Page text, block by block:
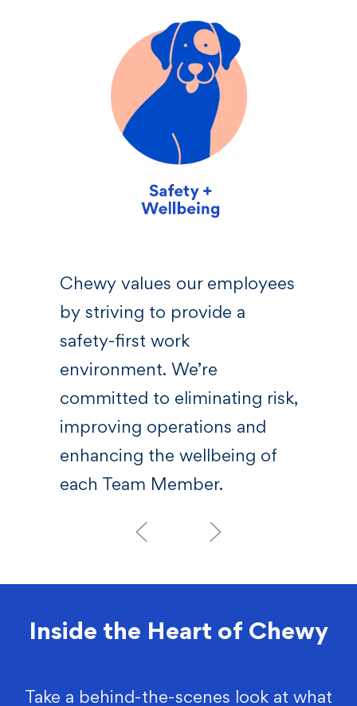
Chewy values our employees
by striving to provide a
safety-first work
environment. We’re
committed to eliminating risk,
improving operations and
enhancing the wellbeing of
each Team Member.
Inside the Heart of Chewy
Take a behind-the-scenes look at what